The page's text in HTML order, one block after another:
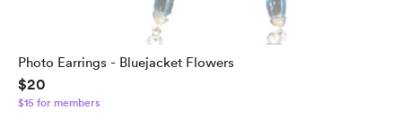
Photo Earrings - Bluejacket Flowers
$20
$15 for members